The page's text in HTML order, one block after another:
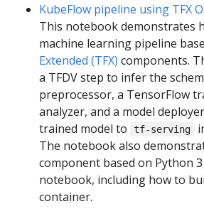
KubeFlow pipeline using TFX
This notebook demonstrates
machine learning pipeline
Extended (TFX) components.
a TFDV step to infer the
preprocessor, a TensorFlow
analyzer, and a model
trained model to
tf-serving
The notebook also
component based on Python
notebook, including how to
container.